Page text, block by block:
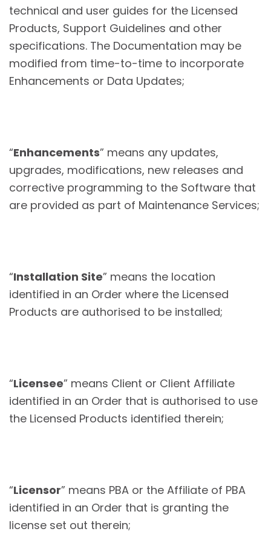
technical and user guides for the Licensed
Products, Support Guidelines and other
specifications. The Documentation may be
modified from time-to-time to incorporate
Enhancements or Data Updates;
“Enhancements” means any updates,
upgrades, modifications, new releases and
corrective programming to the Software that
are provided as part of Maintenance Services;
“Installation Site” means the location
identified in an Order where the Licensed
Products are authorised to be installed;
“Licensee” means Client or Client Affiliate
identified in an Order that is authorised to use
the Licensed Products identified therein;
“Licensor” means PBA or the Affiliate of PBA
identified in an Order that is granting the
license set out therein;